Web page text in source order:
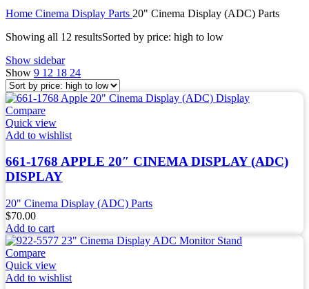
Home Cinema Display Parts 20" Cinema Display (ADC) Parts
Showing all 12 resultsSorted by price: high to low
Show sidebar
Show 9 12 18 24
Compare
Quick view
Add to wishlist
661-1768 APPLE 20″ CINEMA DISPLAY (ADC)
DISPLAY
20" Cinema Display (ADC) Parts
$70.00
Add to cart
Compare
Quick view
Add to wishlist